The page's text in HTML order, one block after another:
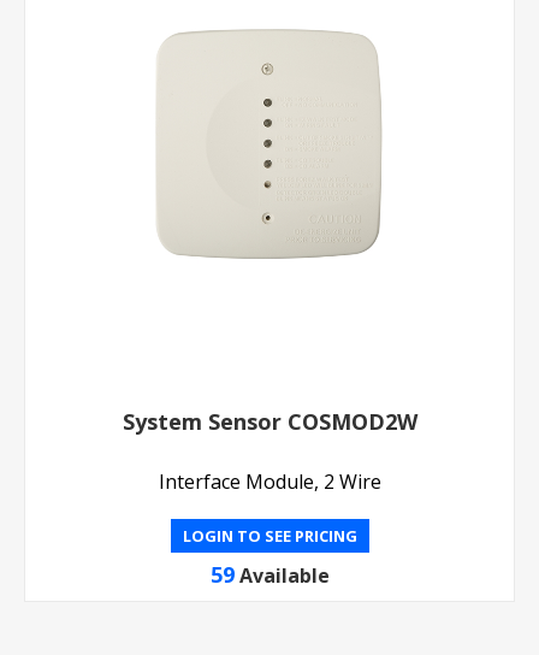
System Sensor COSMOD2W
Interface Module, 2 Wire
LOGIN TO SEE PRICING
59 Available